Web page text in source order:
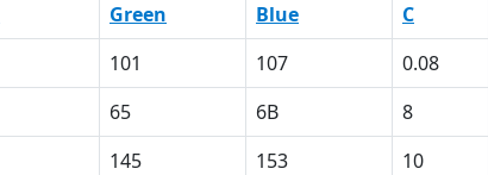
Green Blue C
101 107 0.08
65 6B 8
145 153 10